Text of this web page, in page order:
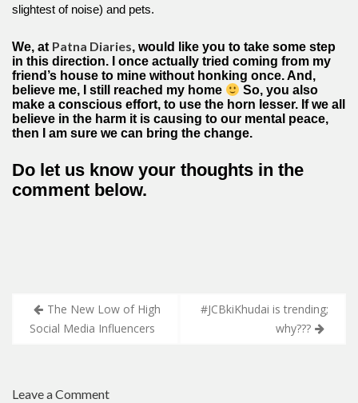
slightest of noise) and pets.
We, at Patna Diaries, would like you to take some step
in this direction. I once actually tried coming from my
friend’s house to mine without honking once. And,
believe me, I still reached my home
So, you also
make a conscious effort, to use the horn lesser. If we all
believe in the harm it is causing to our mental peace,
then I am sure we can bring the change.
Do let us know your thoughts in the
comment below.
Post
navigation
The New Low of High
Social Media Influencers
#JCBkiKhudai is trending;
why???
Leave a Comment